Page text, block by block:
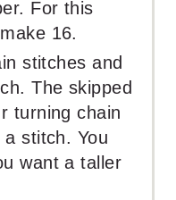
For this
16.
stitches and
The skipped
turning chain
stitch. You
want a taller